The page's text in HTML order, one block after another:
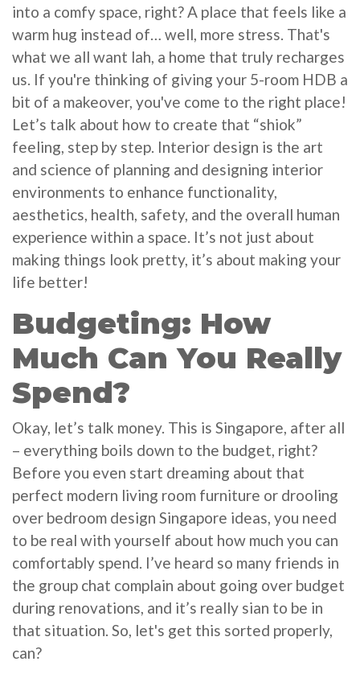
into a comfy space, right? A place that feels like a
warm hug instead of… well, more stress. That's
what we all want lah, a home that truly recharges
us. If you're thinking of giving your 5-room HDB a
bit of a makeover, you've come to the right place!
Let’s talk about how to create that “shiok”
feeling, step by step. Interior design is the art
and science of planning and designing interior
environments to enhance functionality,
aesthetics, health, safety, and the overall human
experience within a space. It’s not just about
making things look pretty, it’s about making your
life better!
Budgeting: How
Much Can You Really
Spend?
Okay, let’s talk money. This is Singapore, after all
– everything boils down to the budget, right?
Before you even start dreaming about that
perfect modern living room furniture or drooling
over bedroom design Singapore ideas, you need
to be real with yourself about how much you can
comfortably spend. I’ve heard so many friends in
the group chat complain about going over budget
during renovations, and it’s really sian to be in
that situation. So, let's get this sorted properly,
can?